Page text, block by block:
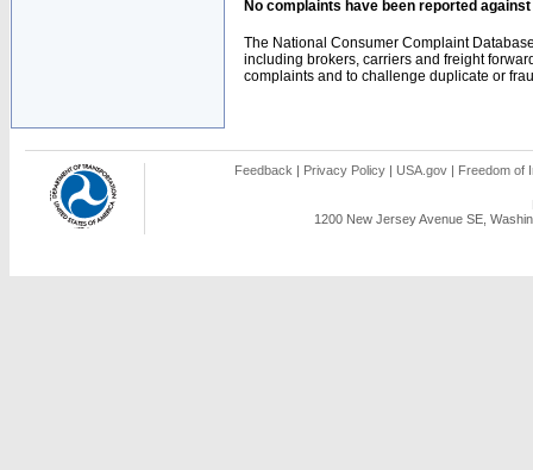
No complaints have been reported
The National Consumer Complaint
including brokers, carriers and freight
complaints and to challenge duplicate or
Feedback | Privacy Policy | USA.gov | Freedom of
1200 New Jersey Avenue SE,